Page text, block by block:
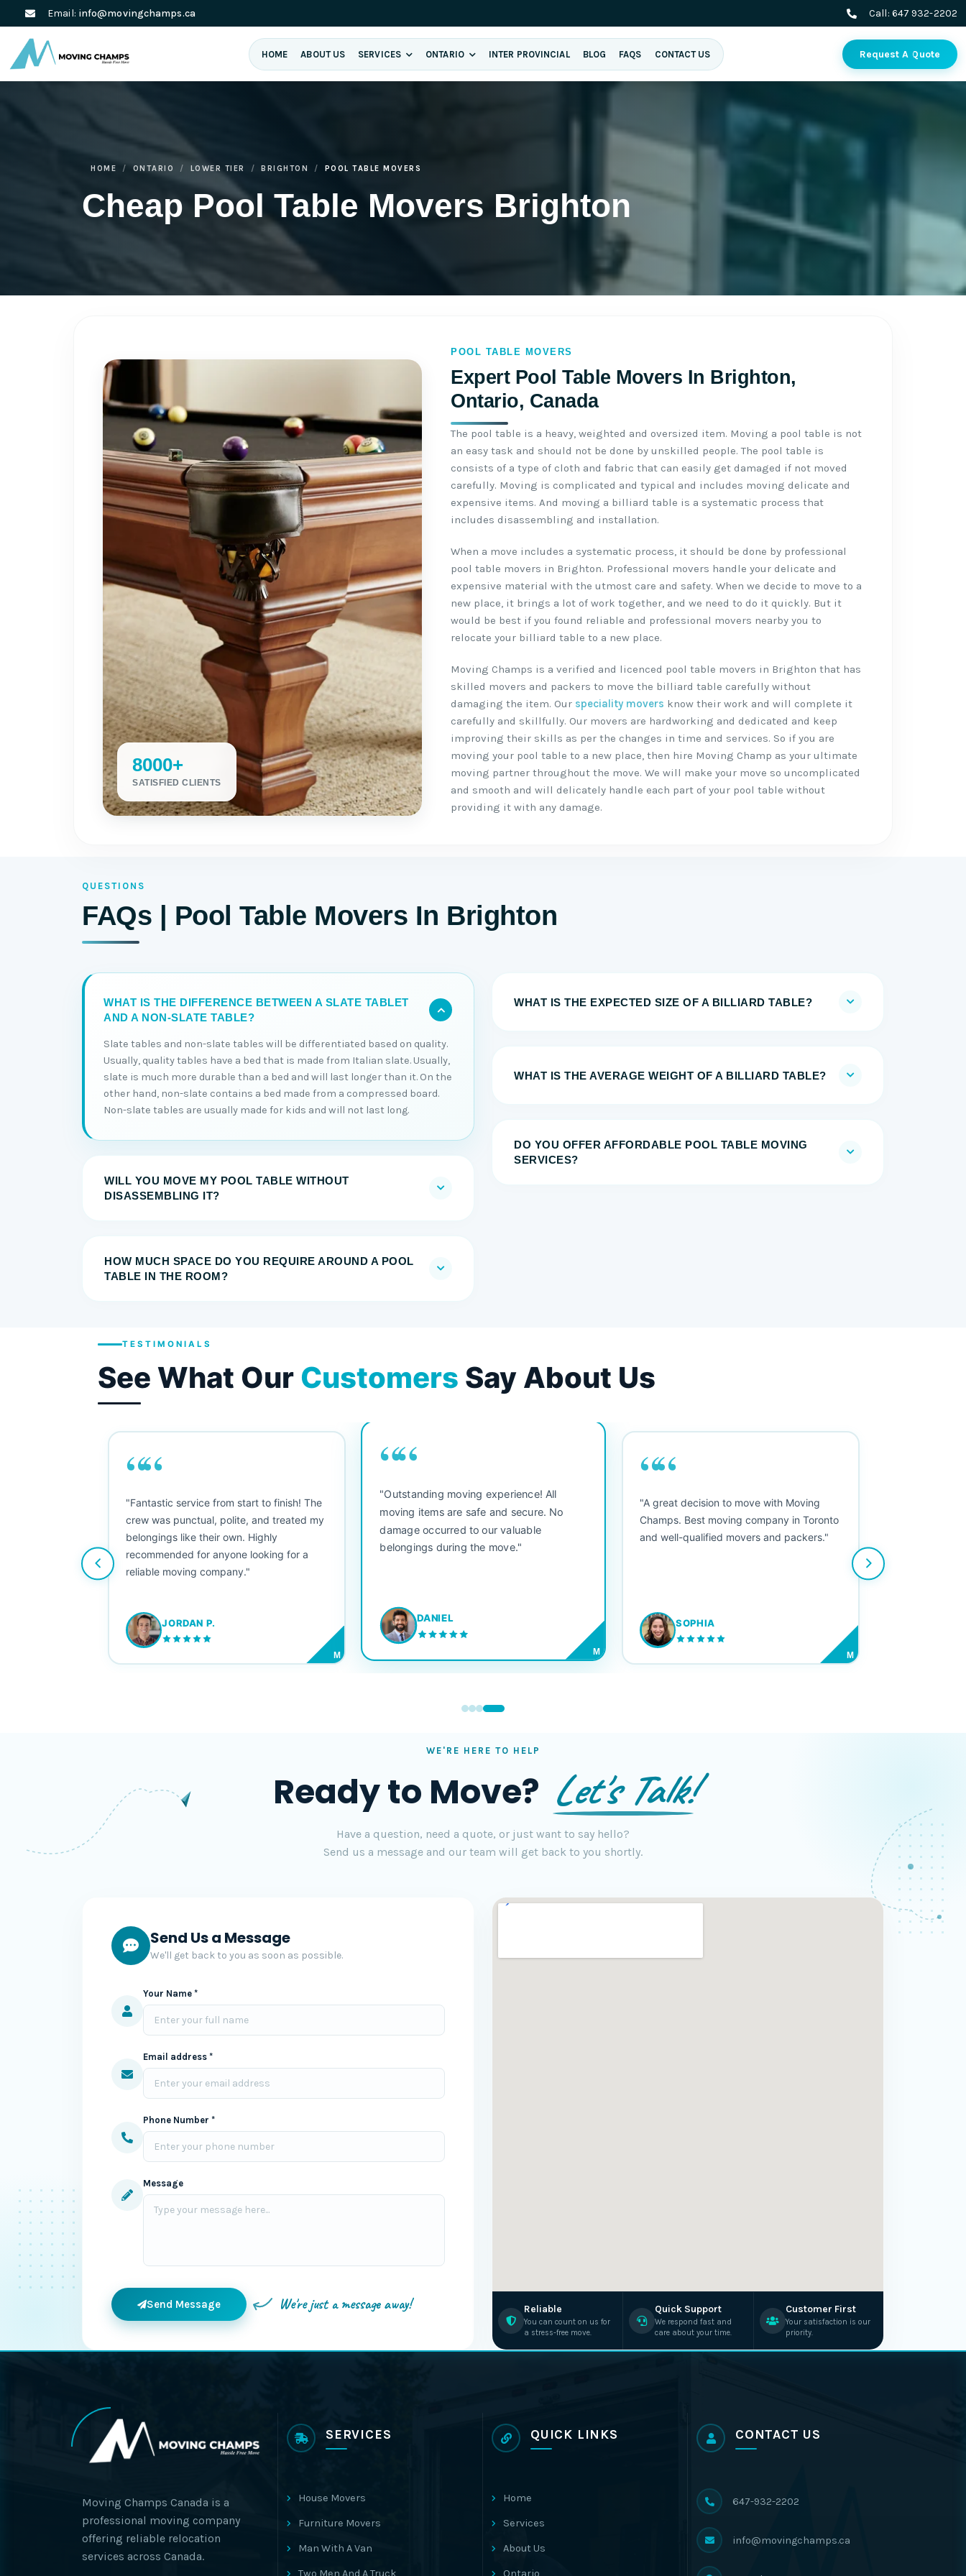
Email: info@movingchamps.ca Call: 647 932-2202
HOME ABOUT US SERVICES ONTARIO INTER PROVINCIAL BLOG FAQS CONTACT US Request A Quote
Cheap Pool Table Movers Brighton
HOME ONTARIO LOWER TIER BRIGHTON POOL TABLE MOVERS
POOL TABLE MOVERS
Expert Pool Table Movers In Brighton,
Ontario, Canada
8000+
SATISFIED CLIENTS
The pool table is a heavy, weighted and oversized item. Moving a pool table is not
an easy task and should not be done by unskilled people. The pool table is
consists of a type of cloth and fabric that can easily get damaged if not moved
carefully. Moving is complicated and typical and includes moving delicate and
expensive items. And moving a billiard table is a systematic process that
includes disassembling and installation.
When a move includes a systematic process, it should be done by professional
pool table movers in Brighton. Professional movers handle your delicate and
expensive material with the utmost care and safety. When we decide to move to a
new place, it brings a lot of work together, and we need to do it quickly. But it
would be best if you found reliable and professional movers nearby you to
relocate your billiard table to a new place.
Moving Champs is a verified and licenced pool table movers in Brighton that has
skilled movers and packers to move the billiard table carefully without
damaging the item. Our speciality movers know their work and will complete it
carefully and skillfully. Our movers are hardworking and dedicated and keep
improving their skills as per the changes in time and services. So if you are
moving your pool table to a new place, then hire Moving Champ as your ultimate
moving partner throughout the move. We will make your move so uncomplicated
and smooth and will delicately handle each part of your pool table without
providing it with any damage.
QUESTIONS
FAQs | Pool Table Movers In Brighton
WHAT IS THE DIFFERENCE BETWEEN A SLATE TABLET
AND A NON-SLATE TABLE?
Slate tables and non-slate tables will be differentiated based on quality.
Usually, quality tables have a bed that is made from Italian slate. Usually,
slate is much more durable than a bed and will last longer than it. On the
other hand, non-slate contains a bed made from a compressed board.
Non-slate tables are usually made for kids and will not last long.
WILL YOU MOVE MY POOL TABLE WITHOUT
DISASSEMBLING IT?
HOW MUCH SPACE DO YOU REQUIRE AROUND A POOL
TABLE IN THE ROOM?
WHAT IS THE EXPECTED SIZE OF A BILLIARD TABLE?
WHAT IS THE AVERAGE WEIGHT OF A BILLIARD TABLE?
DO YOU OFFER AFFORDABLE POOL TABLE MOVING
SERVICES?
TESTIMONIALS
See What Our Customers Say About Us
““
"Fantastic service from start to finish! The
crew was punctual, polite, and treated my
belongings like their own. Highly
recommended for anyone looking for a
reliable moving company."
JORDAN P.
M
““
"Outstanding moving experience! All
moving items are safe and secure. No
damage occurred to our valuable
belongings during the move."
DANIEL
M
““
"A great decision to move with Moving
Champs. Best moving company in Toronto
and well-qualified movers and packers."
SOPHIA
M
WE'RE HERE TO HELP
Ready to Move? Let's Talk!
Have a question, need a quote, or just want to say hello?
Send us a message and our team will get back to you shortly.
Send Us a Message
We'll get back to you as soon as possible.
Your Name *
Email address *
Phone Number *
Message
Send Message We're just a message away! Reliable
You can count on us for
a stress-free move.
Quick Support
We respond fast and
care about your time.
Customer First
Your satisfaction is our
priority.
Moving Champs Canada is a
professional moving company
offering reliable relocation
services across Canada.
SERVICES
House Movers
Furniture Movers
Man With A Van
Two Men And A Truck
QUICK LINKS
Home
Services
About Us
Ontario
CONTACT US
647-932-2202
info@movingchamps.ca